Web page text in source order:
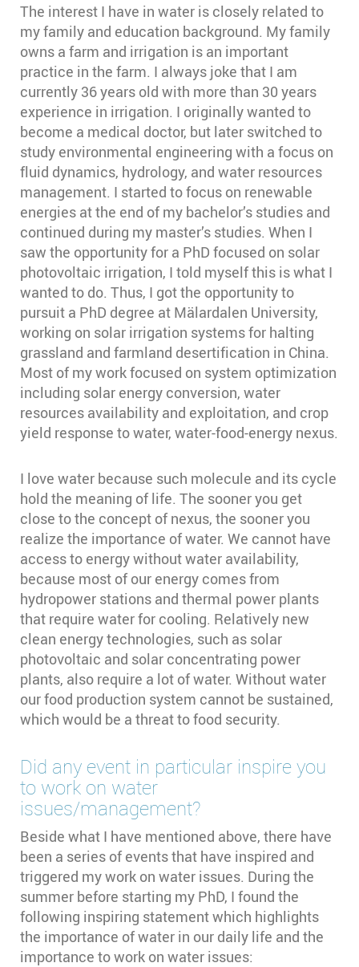
The interest I have in water is closely related to
my family and education background. My family
owns a farm and irrigation is an important
practice in the farm. I always joke that I am
currently 36 years old with more than 30 years
experience in irrigation. I originally wanted to
become a medical doctor, but later switched to
study environmental engineering with a focus on
fluid dynamics, hydrology, and water resources
management. I started to focus on renewable
energies at the end of my bachelor’s studies and
continued during my master’s studies. When I
saw the opportunity for a PhD focused on solar
photovoltaic irrigation, I told myself this is what I
wanted to do. Thus, I got the opportunity to
pursuit a PhD degree at Mälardalen University,
working on solar irrigation systems for halting
grassland and farmland desertification in China.
Most of my work focused on system optimization
including solar energy conversion, water
resources availability and exploitation, and crop
yield response to water, water-food-energy nexus.
I love water because such molecule and its cycle
hold the meaning of life. The sooner you get
close to the concept of nexus, the sooner you
realize the importance of water. We cannot have
access to energy without water availability,
because most of our energy comes from
hydropower stations and thermal power plants
that require water for cooling. Relatively new
clean energy technologies, such as solar
photovoltaic and solar concentrating power
plants, also require a lot of water. Without water
our food production system cannot be sustained,
which would be a threat to food security.
Did any event in particular inspire you
to work on water
issues/management?
Beside what I have mentioned above, there have
been a series of events that have inspired and
triggered my work on water issues. During the
summer before starting my PhD, I found the
following inspiring statement which highlights
the importance of water in our daily life and the
importance to work on water issues: